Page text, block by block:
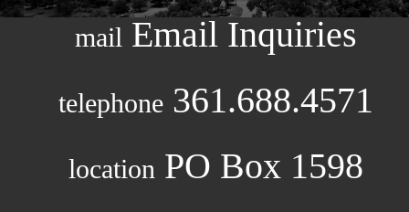
mail Email Inquiries
telephone 361.688.4571
location PO Box 1598